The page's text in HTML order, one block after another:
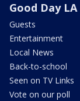
Good Day LA
Guests
Entertainment
Local News
Back-to-school
Seen on TV Links
Vote on our poll